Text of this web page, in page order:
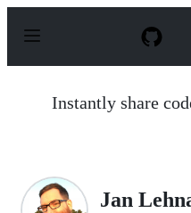
p
Instantly share
Jan